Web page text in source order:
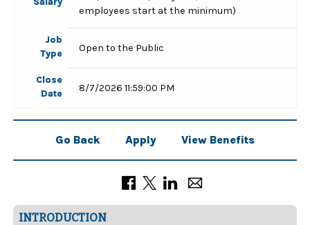
employees start at the minimum)
Job
Type
Open to the Public
Close
Date
8/7/2026 11:59:00 PM
Go Back Apply View Benefits
INTRODUCTION